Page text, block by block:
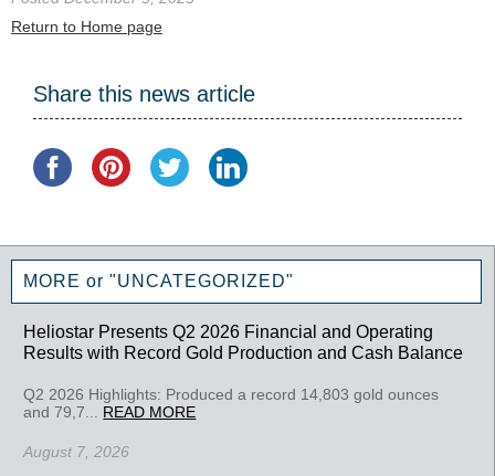
Return to Home page
Share this news article
MORE or "UNCATEGORIZED"
Heliostar Presents Q2 2026 Financial and Operating
Results with Record Gold Production and Cash Balance
Q2 2026 Highlights: Produced a record 14,803 gold ounces
and 79,7... READ MORE
August 7, 2026